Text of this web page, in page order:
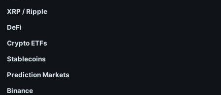
XRP / Ripple
DeFi
Crypto ETFs
Stablecoins
Prediction Markets
Binance